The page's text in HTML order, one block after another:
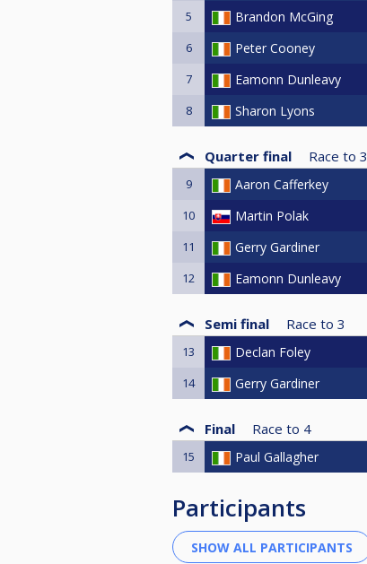
5 Brandon McGing
6 Peter Cooney
7 Eamonn Dunleavy
8 Sharon Lyons
Quarter final Race to 3
9 Aaron Cafferkey
10 Martin Polak
11 Gerry Gardiner
12 Eamonn Dunleavy
Semi final Race to 3
13 Declan Foley
14 Gerry Gardiner
Final Race to 4
15 Paul Gallagher
Participants